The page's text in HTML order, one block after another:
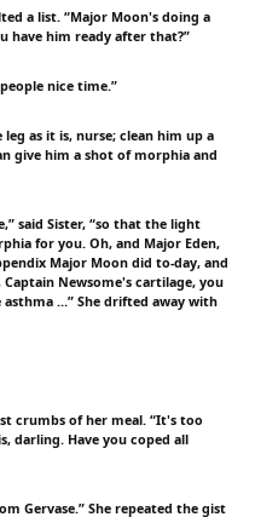
a list. “Major Moon's doing a
have him ready after that?”
nice time.”
as it is, nurse; clean him up a
give him a shot of morphia and
said Sister, “so that the light
for you. Oh, and Major Eden,
Major Moon did to-day, and
Newsome's cartilage, you
…” She drifted away with
crumbs of her meal. “It's too
darling. Have you coped all
Gervase.” She repeated the gist